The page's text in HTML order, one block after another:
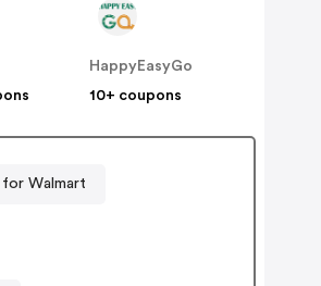
HappyEasyGo
10+ coupons
Walmart